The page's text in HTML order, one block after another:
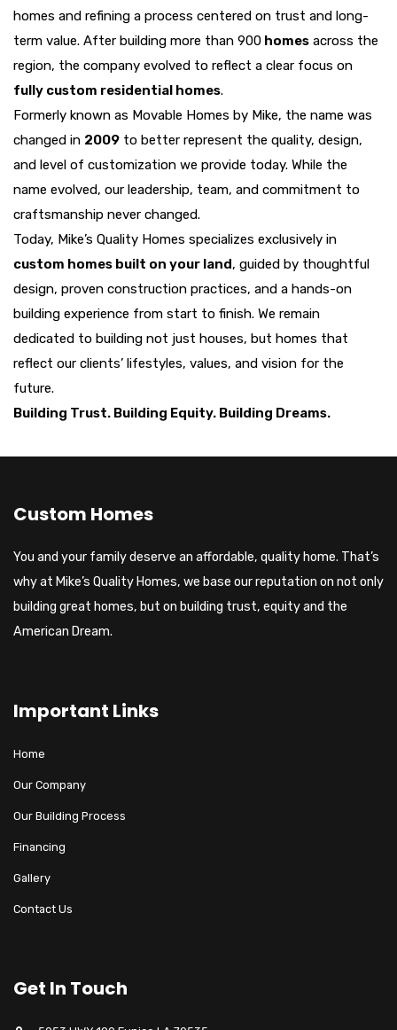
homes and refining a process centered on trust and long-
term value. After building more than 900 homes across the
region, the company evolved to reflect a clear focus on
fully custom residential homes.
Formerly known as Movable Homes by Mike, the name was
changed in 2009 to better represent the quality, design,
and level of customization we provide today. While the
name evolved, our leadership, team, and commitment to
craftsmanship never changed.
Today, Mike’s Quality Homes specializes exclusively in
custom homes built on your land, guided by thoughtful
design, proven construction practices, and a hands-on
building experience from start to finish. We remain
dedicated to building not just houses, but homes that
reflect our clients’ lifestyles, values, and vision for the
future.
Building Trust. Building Equity. Building Dreams.
Custom Homes
You and your family deserve an affordable, quality home. That’s
why at Mike’s Quality Homes, we base our reputation on not only
building great homes, but on building trust, equity and the
American Dream.
Important Links
Home
Our Company
Our Building Process
Financing
Gallery
Contact Us
Get In Touch